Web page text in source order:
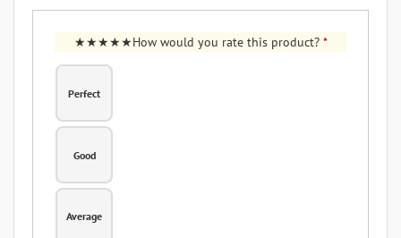
How would you rate this product? *
Perfect
Good
Average